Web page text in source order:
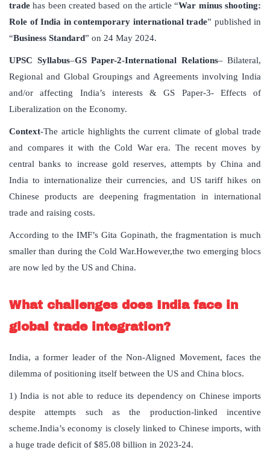
trade has been created based on the article “War minus shooting:
Role of India in contemporary international trade” published in
“Business Standard” on 24 May 2024.
UPSC Syllabus–GS Paper-2-International Relations– Bilateral,
Regional and Global Groupings and Agreements involving India
and/or affecting India’s interests & GS Paper-3- Effects of
Liberalization on the Economy.
Context-The article highlights the current climate of global trade
and compares it with the Cold War era. The recent moves by
central banks to increase gold reserves, attempts by China and
India to internationalize their currencies, and US tariff hikes on
Chinese products are deepening fragmentation in international
trade and raising costs.
According to the IMF’s Gita Gopinath, the fragmentation is much
smaller than during the Cold War.However,the two emerging blocs
are now led by the US and China.
What challenges does India face in
global trade integration?
India, a former leader of the Non-Aligned Movement, faces the
dilemma of positioning itself between the US and China blocs.
1) India is not able to reduce its dependency on Chinese imports
despite attempts such as the production-linked incentive
scheme.India’s economy is closely linked to Chinese imports, with
a huge trade deficit of $85.08 billion in 2023-24.